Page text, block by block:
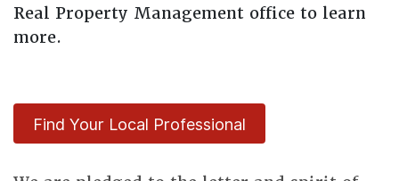
Real Property Management office to learn
more.
Find Your Local Professional